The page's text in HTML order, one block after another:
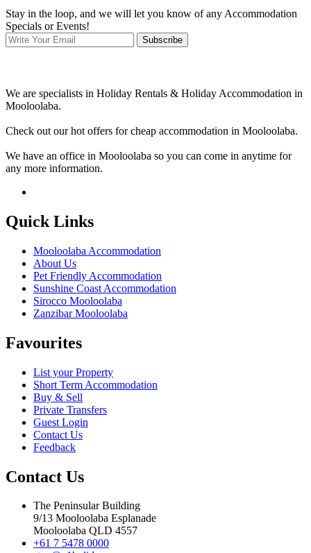
Stay in the loop, and we will let you know of any Accommodation
Specials or Events!
Subscribe
We are specialists in Holiday Rentals & Holiday Accommodation in
Mooloolaba.
Check out our hot offers for cheap accommodation in Mooloolaba.
We have an office in Mooloolaba so you can come in anytime for
any more information.
Quick Links
Mooloolaba Accommodation
About Us
Pet Friendly Accommodation
Sunshine Coast Accommodation
Sirocco Mooloolaba
Zanzibar Mooloolaba
Favourites
List your Property
Short Term Accommodation
Buy & Sell
Private Transfers
Guest Login
Contact Us
Feedback
Contact Us
The Peninsular Building
9/13 Mooloolaba Esplanade
Mooloolaba QLD 4557
+61 7 5478 0000